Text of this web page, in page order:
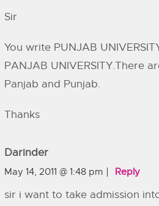
Sir
You write PUNJAB
PANJAB UNIVERSITY.There
Panjab and Punjab.
Thanks
Darinder
May 14, 2011 @ 1:48 pm Reply
sir i want to take admission